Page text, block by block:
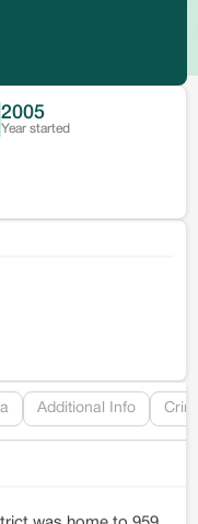
2005
Year started
Additional Info